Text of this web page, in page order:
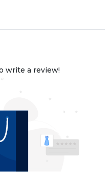
write a review!